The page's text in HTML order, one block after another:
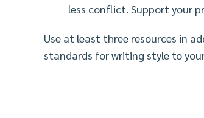
less conflict. Support your
Use at least three resources in
standards for writing style to